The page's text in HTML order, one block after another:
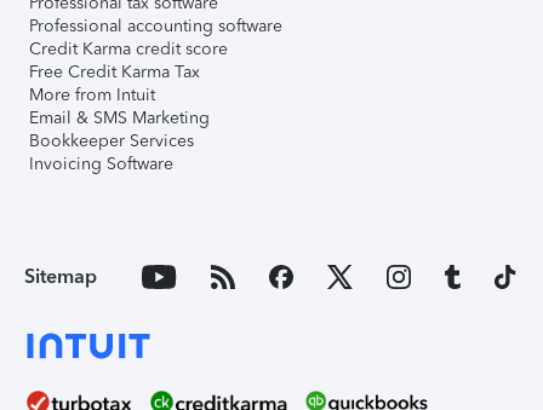
Professional accounting software
Credit Karma credit score
Free Credit Karma Tax
More from Intuit
Email & SMS Marketing
Bookkeeper Services
Invoicing Software
Sitemap